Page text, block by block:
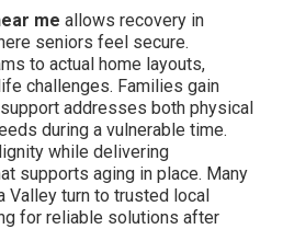
me allows recovery in
seniors feel secure.
to actual home layouts,
challenges. Families gain
addresses both physical
during a vulnerable time.
while delivering
supports aging in place. Many
Valley turn to trusted local
for reliable solutions after